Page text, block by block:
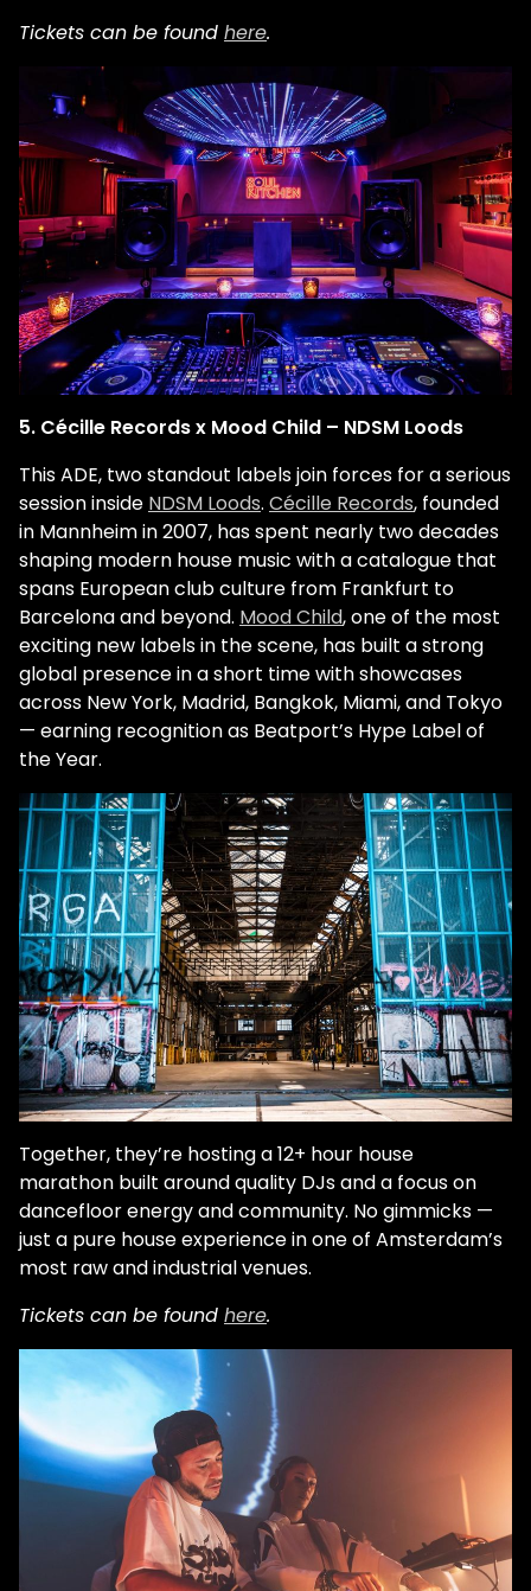
Tickets can be found here.
5. Cécille Records x Mood Child – NDSM Loods
This ADE, two standout labels join forces for a serious
session inside NDSM Loods. Cécille Records, founded
in Mannheim in 2007, has spent nearly two decades
shaping modern house music with a catalogue that
spans European club culture from Frankfurt to
Barcelona and beyond. Mood Child, one of the most
exciting new labels in the scene, has built a strong
global presence in a short time with showcases
across New York, Madrid, Bangkok, Miami, and Tokyo
— earning recognition as Beatport’s Hype Label of
the Year.
Together, they’re hosting a 12+ hour house
marathon built around quality DJs and a focus on
dancefloor energy and community. No gimmicks —
just a pure house experience in one of Amsterdam’s
most raw and industrial venues.
Tickets can be found here.